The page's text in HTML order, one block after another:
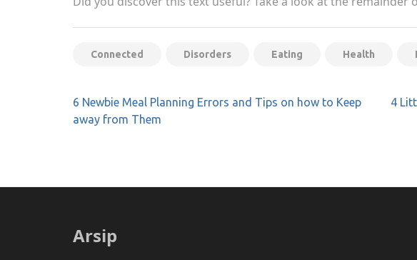
Connected Disorders Eating Health
Post
navigation
6 Newbie Meal Planning Errors and Tips on how to Keep
away from Them
4
Arsip